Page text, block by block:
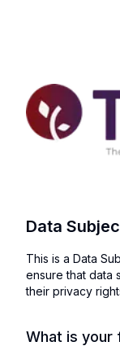
Data
This is a Data
ensure that data
their privacy
What is your